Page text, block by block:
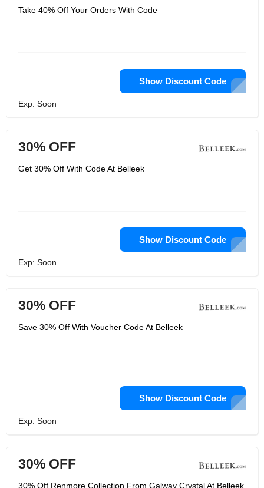
Take 40% Off Your Orders With Code
Show Discount Code
Exp: Soon
30% OFF
Get 30% Off With Code At Belleek
Show Discount Code
Exp: Soon
30% OFF
Save 30% Off With Voucher Code At Belleek
Show Discount Code
Exp: Soon
30% OFF
30% Off Renmore Collection From Galway Crystal At Belleek